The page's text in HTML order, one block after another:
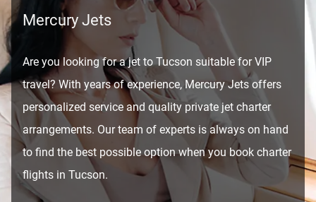
Mercury Jets
Are you looking for a jet to Tucson suitable for VIP
travel? With years of experience, Mercury Jets offers
personalized service and quality private jet charter
arrangements. Our team of experts is always on hand
to find the best possible option when you book charter
flights in Tucson.